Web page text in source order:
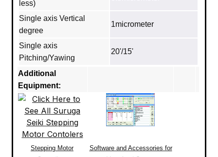
less)
Single axis Vertical
degree
1micrometer
Single axis
Pitching/Yawing
20'/15'
Additional
Equipment:
Stepping Motor
Software and Accessories for